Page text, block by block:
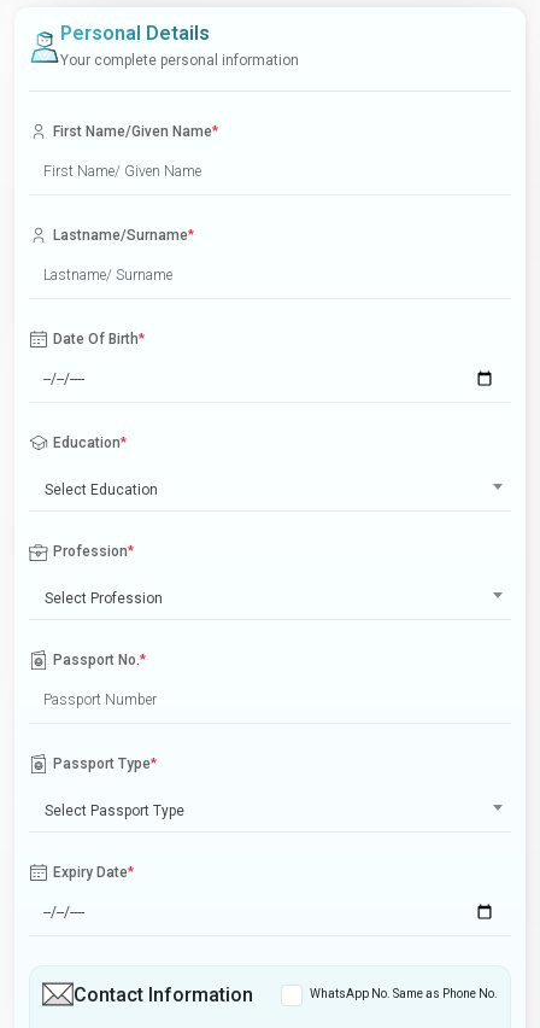
Personal Details
Your complete personal information
First Name/Given Name*
Lastname/Surname*
Date Of Birth*
Education*
Select Education
Profession*
Select Profession
Passport No.*
Passport Type*
Select Passport Type
Expiry Date*
Contact Information WhatsApp No. Same as Phone No.